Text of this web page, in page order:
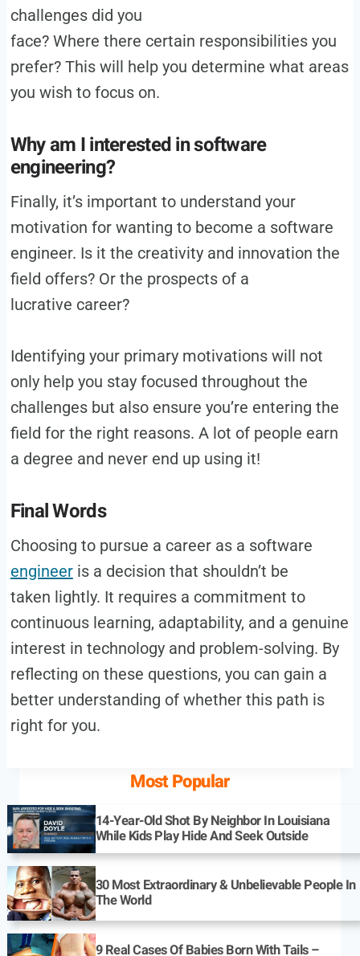
challenges did you
face? Where there certain responsibilities you
prefer? This will help you determine what areas
you wish to focus on.
Why am I interested in software
engineering?
Finally, it’s important to understand your
motivation for wanting to become a software
engineer. Is it the creativity and innovation the
field offers? Or the prospects of a
lucrative career?
Identifying your primary motivations will not
only help you stay focused throughout the
challenges but also ensure you’re entering the
field for the right reasons. A lot of people earn
a degree and never end up using it!
Final Words
Choosing to pursue a career as a software
engineeris a decision that shouldn’t be
taken lightly. It requires a commitment to
continuous learning, adaptability, and a genuine
interest in technology and problem-solving. By
reflecting on these questions, you can gain a
better understanding of whether this path is
right for you.
Most Popular
14-Year-Old Shot By Neighbor In Louisiana
While Kids Play Hide And Seek Outside
30 Most Extraordinary & Unbelievable People In
The World
9 Real Cases Of Babies Born With Tails –